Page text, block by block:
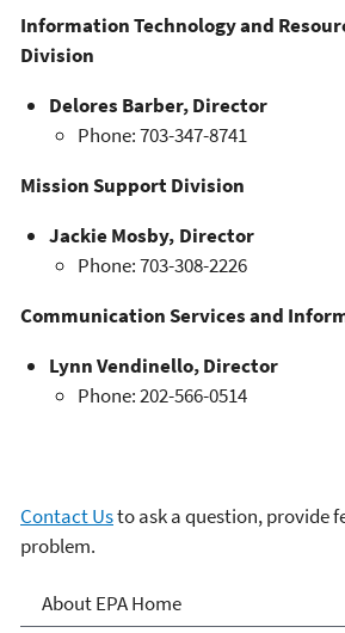
Information Technology and
Division
Delores Barber, Director
Phone: 703-347-8741
Mission Support Division
Jackie Mosby, Director
Phone: 703-308-2226
Communication Services and
Lynn Vendinello, Director
Phone: 202-566-0514
Contact Usto ask a question, provide
problem.
About EPA
About EPA Home